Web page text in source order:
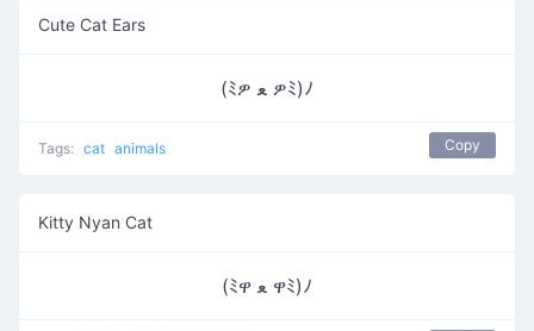
Cute Cat Ears
(ﾐዎ ﻌ ዎﾐ)ﾉ
Tags: cat animals Copy
Kitty Nyan Cat
(ﾐዋ ﻌ ዋﾐ)ﾉ